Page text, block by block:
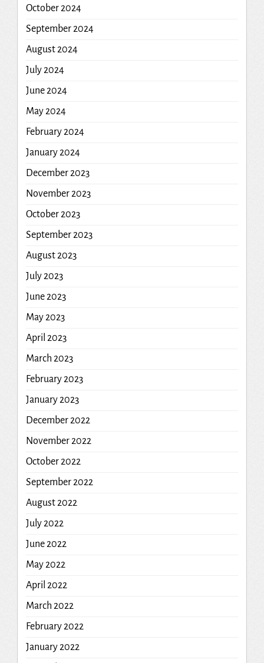
October 2024
September 2024
August 2024
July 2024
June 2024
May 2024
February 2024
January 2024
December 2023
November 2023
October 2023
September 2023
August 2023
July 2023
June 2023
May 2023
April 2023
March 2023
February 2023
January 2023
December 2022
November 2022
October 2022
September 2022
August 2022
July 2022
June 2022
May 2022
April 2022
March 2022
February 2022
January 2022